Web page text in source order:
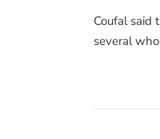
Coufal said
several